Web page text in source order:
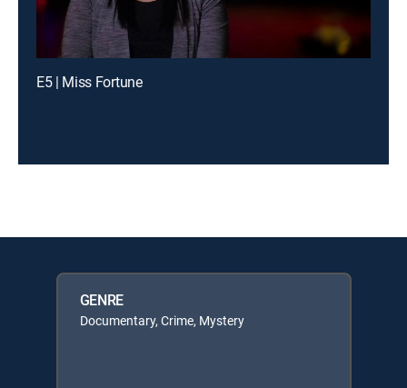
E5 | Miss Fortune
GENRE
Documentary, Crime, Mystery